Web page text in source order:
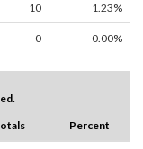
10 1.23%
0 0.00%
Percent